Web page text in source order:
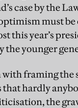
case by the
must
this year’s
the younger
framing the
that hardly
the